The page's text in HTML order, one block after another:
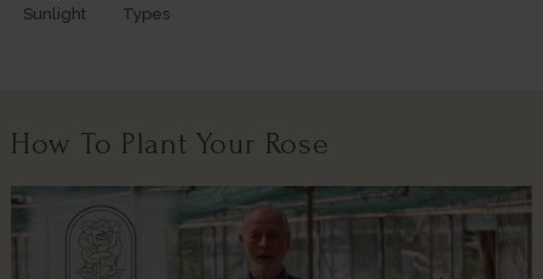
Sunlight
Types
How To Plant Your Rose